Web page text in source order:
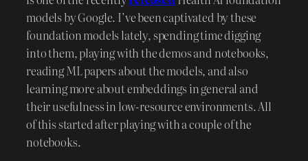
models by Google. I’ve been captivated by these
foundation models lately, spending time digging
into them, playing with the demos and notebooks,
reading ML papers about the models, and also
learning more about embeddings in general and
their usefulness in low-resource environments. All
of this started after playing with a couple of the
notebooks.